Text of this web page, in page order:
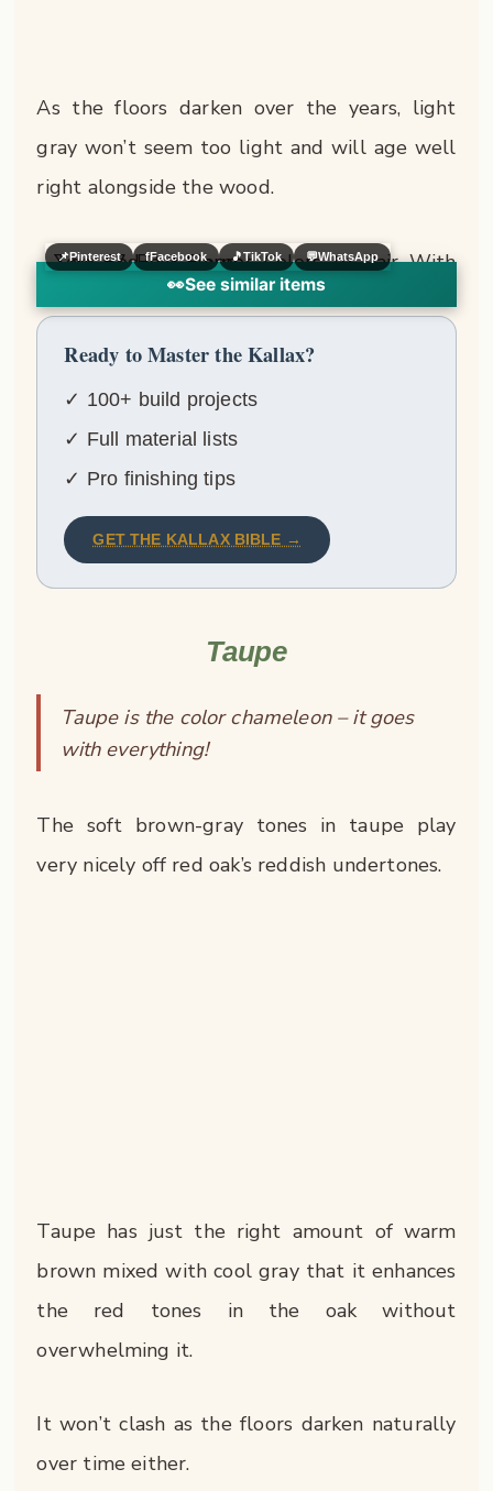
As the floors darken over the years, light
gray won’t seem too light and will age well
right alongside the wood.
📌Pinterest fFacebook 🎵TikTok 💬WhatsApp
👀See similar items
Ready to Master the Kallax?
✓ 100+ build projects
✓ Full material lists
✓ Pro finishing tips
GET THE KALLAX BIBLE →
Taupe
Taupe is the color chameleon – it goes
with everything!
The soft brown-gray tones in taupe play
very nicely off red oak’s reddish undertones.
Taupe has just the right amount of warm
brown mixed with cool gray that it enhances
the red tones in the oak without
overwhelming it.
It won’t clash as the floors darken naturally
over time either.